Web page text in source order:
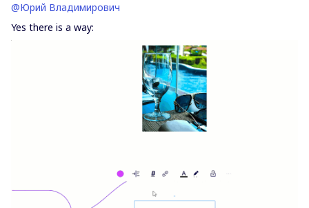
@Юрий Владимирович
Yes there is a way: